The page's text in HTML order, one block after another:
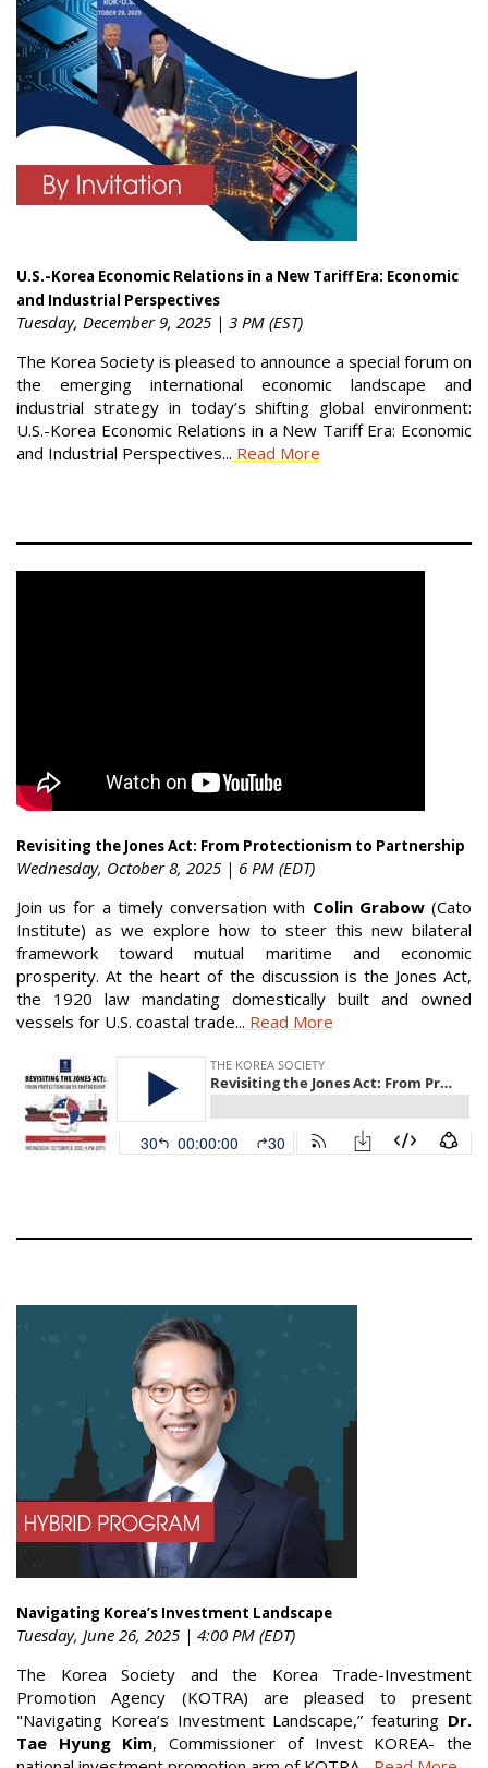
U.S.-Korea Economic Relations in a New Tariff Era: Economic
and Industrial Perspectives
Tuesday, December 9, 2025 | 3 PM (EST)
The Korea Society is pleased to announce a special forum on
the emerging international economic landscape and
industrial strategy in today’s shifting global environment:
U.S.-Korea Economic Relations in a New Tariff Era: Economic
and Industrial Perspectives... Read More
Revisiting the Jones Act: From Protectionism to Partnership
Wednesday, October 8, 2025 | 6 PM (EDT)
Join us for a timely conversation with Colin Grabow(Cato
Institute) as we explore how to steer this new bilateral
framework toward mutual maritime and economic
prosperity. At the heart of the discussion is the Jones Act,
the 1920 law mandating domestically built and owned
vessels for U.S. coastal trade... Read More
Navigating Korea’s Investment Landscape
Tuesday, June 26, 2025 | 4:00 PM (EDT)
The Korea Society and the Korea Trade-Investment
Promotion Agency (KOTRA) are pleased to present
"Navigating Korea’s Investment Landscape,” featuring Dr.
Tae Hyung Kim, Commissioner of Invest KOREA- the